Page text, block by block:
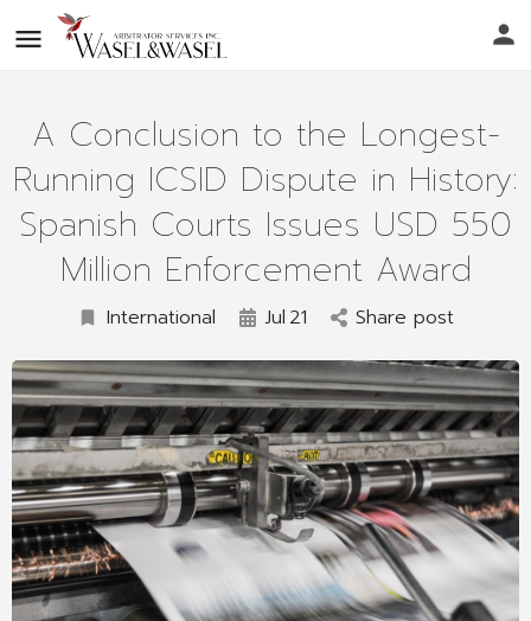
A Conclusion to the Longest-
Running ICSID Dispute in History:
Spanish Courts Issues USD 550
Million Enforcement Award
International Jul 21 Share post